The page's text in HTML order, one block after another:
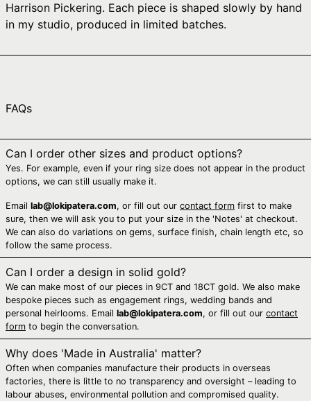
Harrison Pickering. Each piece is shaped slowly by hand
in my studio, produced in limited batches.
FAQs
Can I order other sizes and product options?
Yes. For example, even if your ring size does not appear in the product
options, we can still usually make it.
Email lab@lokipatera.com, or fill out our contact form first to make
sure, then we will ask you to put your size in the 'Notes' at checkout.
We can also do variations on gems, surface finish, chain length etc, so
follow the same process.
Can I order a design in solid gold?
We can make most of our pieces in 9CT and 18CT gold. We also make
bespoke pieces such as engagement rings, wedding bands and
personal heirlooms. Email lab@lokipatera.com, or fill out our contact
form to begin the conversation.
Why does 'Made in Australia' matter?
Often when companies manufacture their products in overseas
factories, there is little to no transparency and oversight – leading to
labour abuses, environmental pollution and compromised quality.
Belarus (AUD $)
Belize (BZD $)
Benin (XOF Fr)
Bhutan (AUD $)
Bolivia (BOB Bs.)
Bosnia &
Herzegovina (BAM
КМ)
Brazil (AUD $)